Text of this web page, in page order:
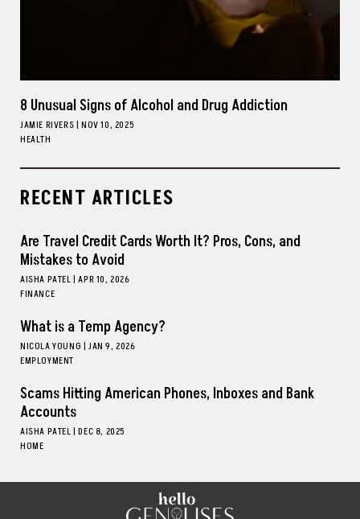
8 Unusual Signs of Alcohol and Drug Addiction
JAMIE RIVERS| NOV 10, 2025
HEALTH
RECENT ARTICLES
Are Travel Credit Cards Worth It? Pros, Cons, and
Mistakes to Avoid
AISHA PATEL| APR 10, 2026
FINANCE
What is a Temp Agency?
NICOLA YOUNG | JAN 9, 2026
EMPLOYMENT
Scams Hitting American Phones, Inboxes and Bank
Accounts
AISHA PATEL| DEC 8, 2025
HOME